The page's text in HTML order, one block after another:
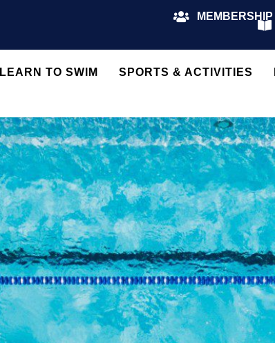
MEMBERSHIP
LEARN TO SWIM SPORTS & ACTIVITIES